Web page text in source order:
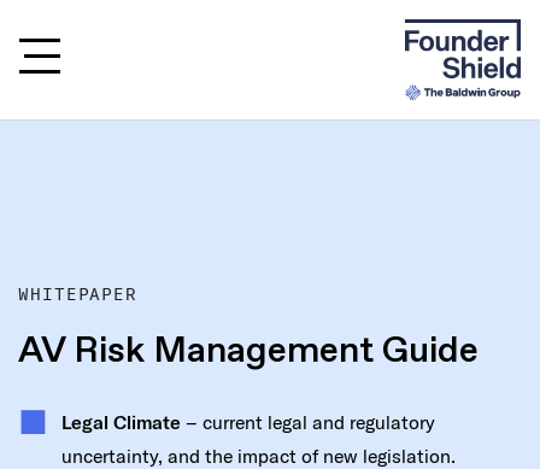
WHITEPAPER
AV Risk Management Guide
Legal Climate – current legal and regulatory
uncertainty, and the impact of new legislation.